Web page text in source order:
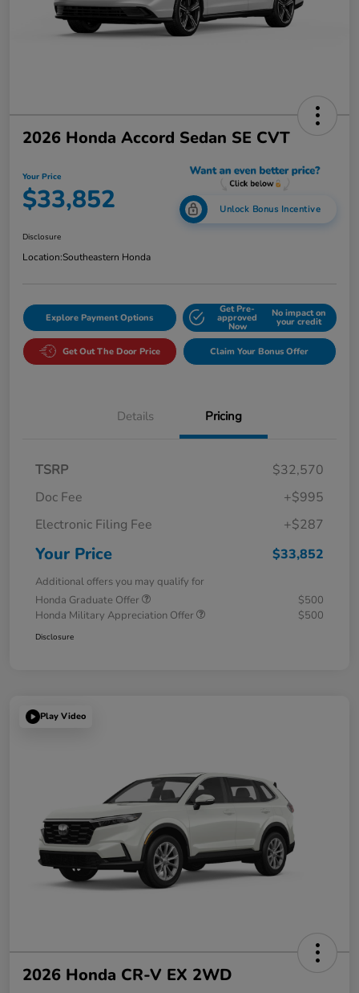
2026 Honda Accord Sedan SE CVT
Your Price
$33,852 Unlock Bonus Incentive
Disclosure
Location:Southeastern Honda
Explore Payment Options
Get Pre-
approved
Now
No impact on
your credit
Get Out The Door Price Claim Your Bonus Offer
Details Pricing
TSRP
$32,570
Doc Fee
+$995
Electronic Filing Fee
+$287
Your Price $33,852
Additional offers you may qualify for
Honda Graduate Offer
$500
Honda Military Appreciation Offer
$500
Disclosure
Play Video
2026 Honda CR-V EX 2WD